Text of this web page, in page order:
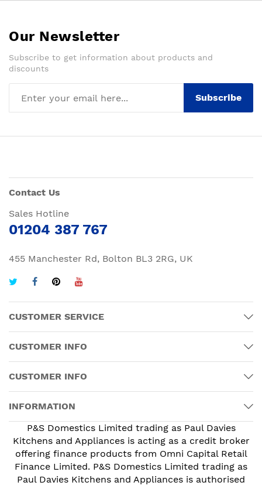
Our Newsletter
Subscribe to get information about products and
discounts
Subscribe
Contact Us
Sales Hotline
01204 387 767
455 Manchester Rd, Bolton BL3 2RG, UK
CUSTOMER SERVICE
CUSTOMER INFO
CUSTOMER INFO
INFORMATION
P&S Domestics Limited trading as Paul Davies
Kitchens and Appliances is acting as a credit broker
offering finance products from Omni Capital Retail
Finance Limited. P&S Domestics Limited trading as
Paul Davies Kitchens and Appliances is authorised